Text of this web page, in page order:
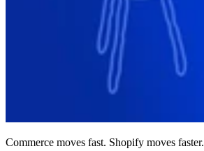
Commerce moves fast. Shopify moves faster.